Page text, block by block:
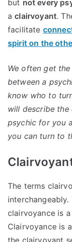
but not every
aclairvoyant.
facilitate
spirit on the
We often get
between a
know who to
will describe the
psychic for you
you can turn to
The terms
clairvoyance is
Clairvoyance is
the clairvoyant